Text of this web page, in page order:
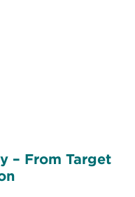
– From Target